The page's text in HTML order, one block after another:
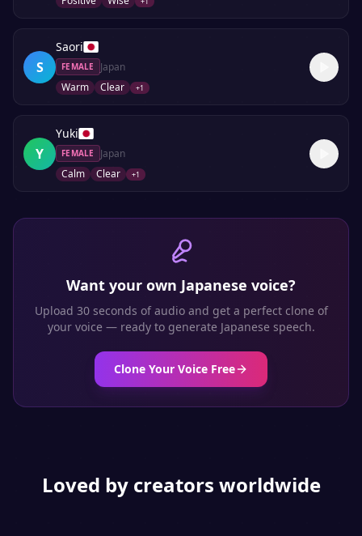
S
Saori
FEMALE
Japan
Warm
Clear +1
Y
Yuki
FEMALE
Japan
Calm
Clear +1
Want your own Japanese voice?
Upload 30 seconds of audio and get a perfect clone of
your voice — ready to generate Japanese speech.
Clone Your Voice Free
Loved by creators worldwide